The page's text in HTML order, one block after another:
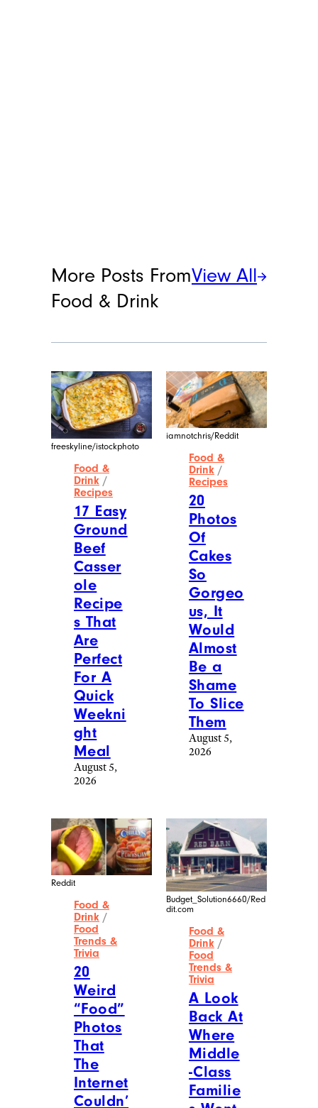
More Posts From
Food & Drink
View All
freeskyline/istockphoto
Food &
Drink /
Recipes
17 Easy
Ground
Beef
Casser
ole
Recipe
s That
Are
Perfect
For A
Quick
Weekni
ght
Meal
August 5,
2026
iamnotchris/Reddit
Food &
Drink /
Recipes
20
Photos
Of
Cakes
So
Gorgeo
us, It
Would
Almost
Be a
Shame
To Slice
Them
August 5,
2026
Reddit
Food &
Drink /
Food
Trends &
Trivia
20
Weird
“Food”
Photos
That
The
Internet
Couldn’
Budget_Solution6660/Red
dit.com
Food &
Drink /
Food
Trends &
Trivia
A Look
Back At
Where
Middle
-Class
Familie